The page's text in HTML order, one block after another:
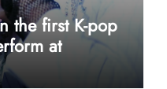
the first K-pop
at